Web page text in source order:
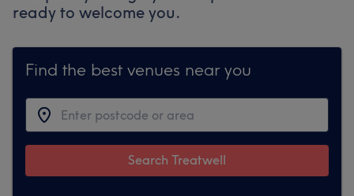
ready to welcome you.
Find the best venues near you
Search Treatwell